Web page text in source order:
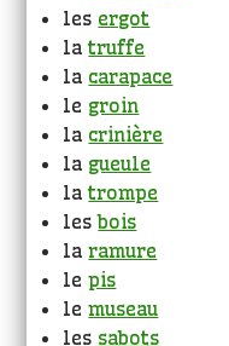
les ergot
latruffe
la carapace
le groin
la crinière
la gueule
latrompe
lesbois
laramure
lepis
lemuseau
les sabots